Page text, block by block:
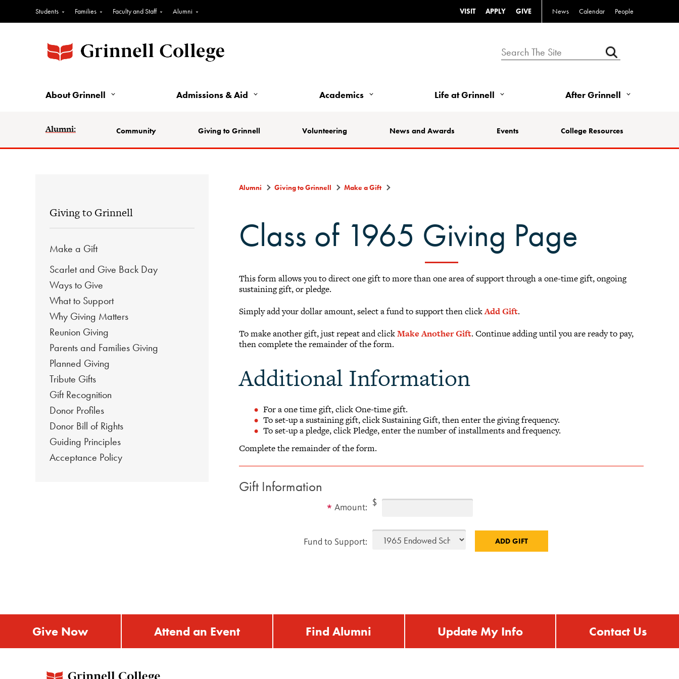
Students Families Faculty and Staff Alumni VISIT APPLY GIVE News Calendar People
About Grinnell Admissions & Aid Academics Life at Grinnell After Grinnell
Alumni: Community Giving to Grinnell Volunteering News and Awards Events College Resources
Giving to Grinnell
Make a Gift
Scarlet and Give Back Day
Ways to Give
What to Support
Why Giving Matters
Reunion Giving
Parents and Families Giving
Planned Giving
Tribute Gifts
Gift Recognition
Donor Profiles
Donor Bill of Rights
Guiding Principles
Acceptance Policy
Alumni Giving to Grinnell Make a Gift
Class of 1965 Giving Page
This form allows you to direct one gift to more than one area of support through a one-time gift, ongoing
sustaining gift, or pledge.
Simply add your dollar amount, select a fund to support then clickAdd Gift.
To make another gift, just repeat and clickMake Another Gift. Continue adding until you are ready to pay,
then complete the remainder of the form.
Additional Information
For a one time gift, click One-time gift.
To set-up a sustaining gift, click Sustaining Gift, then enter the giving frequency.
To set-up a pledge, click Pledge, enter the number of installments and frequency.
Complete the remainder of the form.
Gift Information
Amount:
$
Fund to Support:
Give Now Attend an Event Find Alumni Update My Info Contact Us